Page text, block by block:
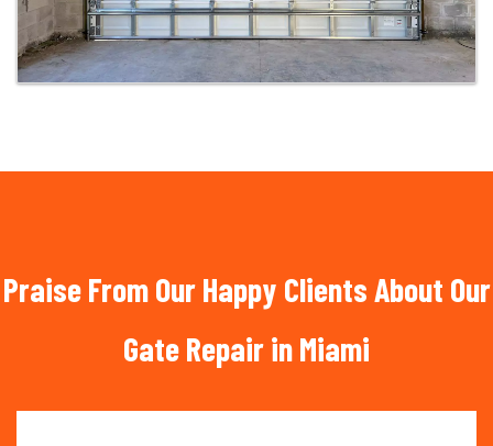
Praise From Our Happy Clients About Our
Gate Repair in Miami